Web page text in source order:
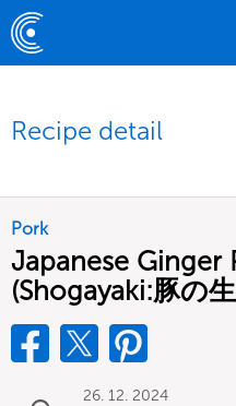
Recipe detail
Pork
Japanese Ginger
(Shogayaki:豚の
26. 12. 2024